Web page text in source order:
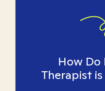
How Do
Therapist